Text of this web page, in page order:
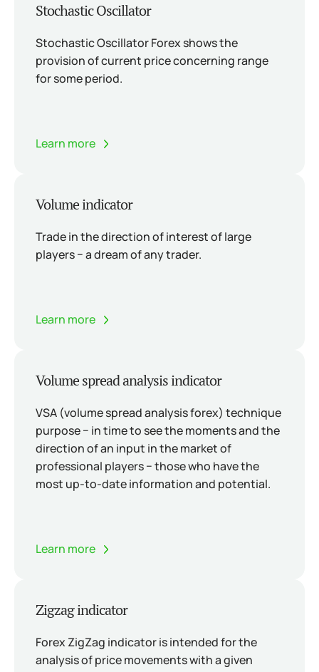
Stochastic Oscillator
Stochastic Oscillator Forex shows the
provision of current price concerning range
for some period.
Learn more
Volume indicator
Trade in the direction of interest of large
players − a dream of any trader.
Learn more
Volume spread analysis indicator
VSA (volume spread analysis forex) technique
purpose − in time to see the moments and the
direction of an input in the market of
professional players − those who have the
most up-to-date information and potential.
Learn more
Zigzag indicator
Forex ZigZag indicator is intended for the
analysis of price movements with a given